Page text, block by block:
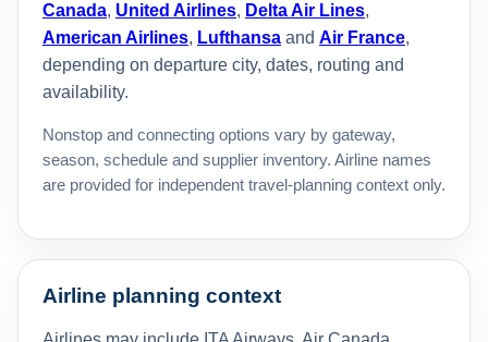
Canada, United Airlines, Delta Air Lines,
American Airlines, Lufthansa and Air France,
depending on departure city, dates, routing and
availability.
Nonstop and connecting options vary by gateway,
season, schedule and supplier inventory. Airline names
are provided for independent travel-planning context only.
Airline planning context